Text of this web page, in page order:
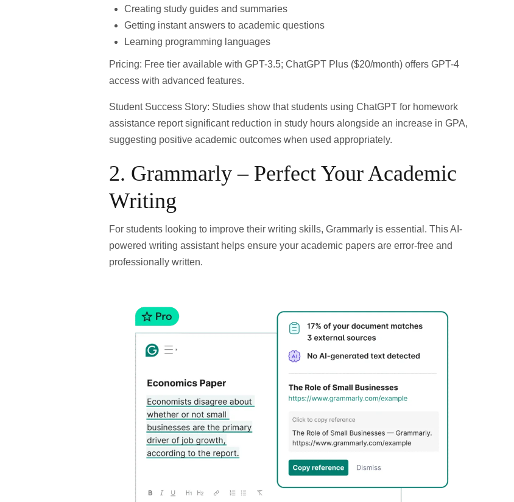
Creating study guides and summaries
Getting instant answers to academic questions
Learning programming languages
Pricing: Free tier available with GPT-3.5; ChatGPT Plus ($20/month) offers GPT-4
access with advanced features.
Student Success Story: Studies show that students using ChatGPT for homework
assistance reportsignificant reduction in study hours alongside an increase in GPA,
suggesting positive academic outcomes when used appropriately.
2. Grammarly – Perfect Your Academic
Writing
For students looking to improve their writing skills, Grammarlyis essential. This AI-
powered writing assistant helps ensure your academic papers are error-free and
professionally written.